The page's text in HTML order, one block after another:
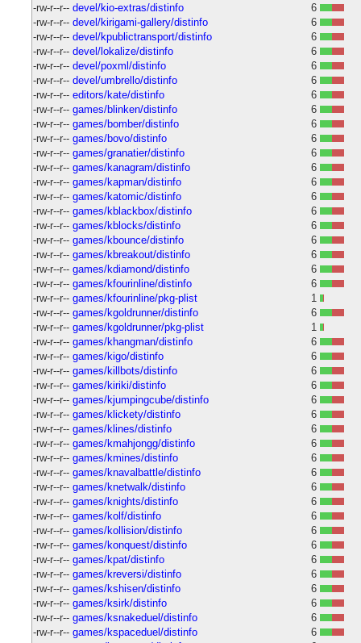
-rw-r--r-- devel/kio-extras/distinfo
6
-rw-r--r-- devel/kirigami-gallery/distinfo
6
-rw-r--r-- devel/kpublictransport/distinfo
6
-rw-r--r-- devel/lokalize/distinfo
6
-rw-r--r-- devel/poxml/distinfo
6
-rw-r--r-- devel/umbrello/distinfo
6
-rw-r--r-- editors/kate/distinfo
6
-rw-r--r-- games/blinken/distinfo
6
-rw-r--r-- games/bomber/distinfo
6
-rw-r--r-- games/bovo/distinfo
6
-rw-r--r-- games/granatier/distinfo
6
-rw-r--r-- games/kanagram/distinfo
6
-rw-r--r-- games/kapman/distinfo
6
-rw-r--r-- games/katomic/distinfo
6
-rw-r--r-- games/kblackbox/distinfo
6
-rw-r--r-- games/kblocks/distinfo
6
-rw-r--r-- games/kbounce/distinfo
6
-rw-r--r-- games/kbreakout/distinfo
6
-rw-r--r-- games/kdiamond/distinfo
6
-rw-r--r-- games/kfourinline/distinfo
6
-rw-r--r-- games/kfourinline/pkg-plist
1
-rw-r--r-- games/kgoldrunner/distinfo
6
-rw-r--r-- games/kgoldrunner/pkg-plist
1
-rw-r--r-- games/khangman/distinfo
6
-rw-r--r-- games/kigo/distinfo
6
-rw-r--r-- games/killbots/distinfo
6
-rw-r--r-- games/kiriki/distinfo
6
-rw-r--r-- games/kjumpingcube/distinfo
6
-rw-r--r-- games/klickety/distinfo
6
-rw-r--r-- games/klines/distinfo
6
-rw-r--r-- games/kmahjongg/distinfo
6
-rw-r--r-- games/kmines/distinfo
6
-rw-r--r-- games/knavalbattle/distinfo
6
-rw-r--r-- games/knetwalk/distinfo
6
-rw-r--r-- games/knights/distinfo
6
-rw-r--r-- games/kolf/distinfo
6
-rw-r--r-- games/kollision/distinfo
6
-rw-r--r-- games/konquest/distinfo
6
-rw-r--r-- games/kpat/distinfo
6
-rw-r--r-- games/kreversi/distinfo
6
-rw-r--r-- games/kshisen/distinfo
6
-rw-r--r-- games/ksirk/distinfo
6
-rw-r--r-- games/ksnakeduel/distinfo
6
-rw-r--r-- games/kspaceduel/distinfo
6